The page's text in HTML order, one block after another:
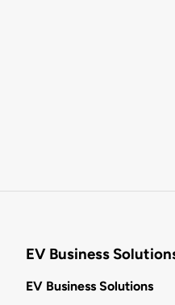
EV Business
EV Business Solutions